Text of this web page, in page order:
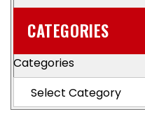
CATEGORIES
Categories